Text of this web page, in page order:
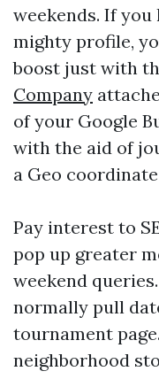
weekends. If
mighty profile,
boost just with
Company
of your Google
with the aid of
a Geo
Pay interest to
pop up greater
weekend
normally pull
tournament
neighborhood